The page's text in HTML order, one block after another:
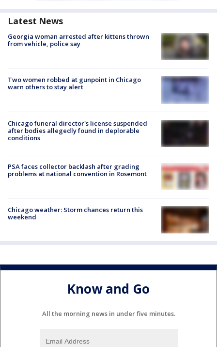
Latest News
Georgia woman arrested after kittens thrown
from vehicle, police say
Two women robbed at gunpoint in Chicago
warn others to stay alert
Chicago funeral director's license suspended
after bodies allegedly found in deplorable
conditions
PSA faces collector backlash after grading
problems at national convention in Rosemont
Chicago weather: Storm chances return this
weekend
Know and Go
All the morning news in under five minutes.